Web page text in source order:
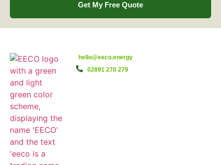
Get My Free Quote
hello@eeco.energy
02891 270 279